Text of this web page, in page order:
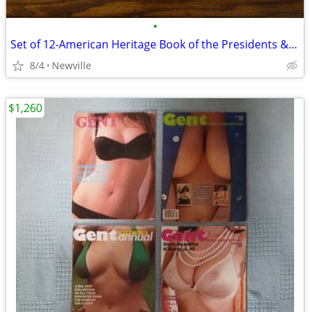
•
Set of 12-American Heritage Book of the Presidents & Famous Amer 1968
8/4 Newville
$1,260